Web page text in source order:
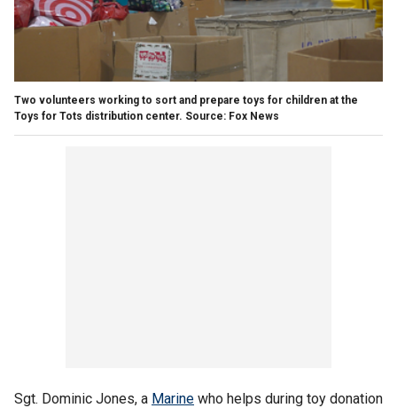
Two volunteers working to sort and prepare toys for children at the
Toys for Tots distribution center. Source: Fox News
Sgt. Dominic Jones, a Marine who helps during toy donation